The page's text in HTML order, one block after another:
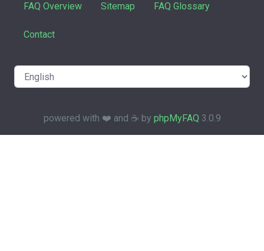
FAQ Overview Sitemap FAQ Glossary
Contact
powered with ❤️ and ☕️ by phpMyFAQ 3.0.9